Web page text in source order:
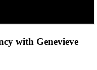
with Genevieve